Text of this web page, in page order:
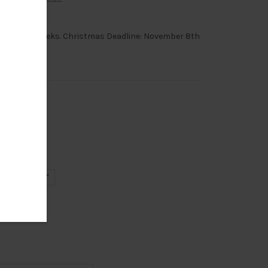
6-8 weeks. Christmas Deadline: November 8th
20"